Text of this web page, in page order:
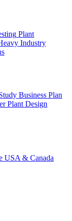
Plant
Industry
Business Plan
Plant Design
USA & Canada